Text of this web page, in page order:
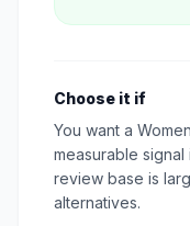
Choose it if
You want a
measurable
review base is
alternatives.